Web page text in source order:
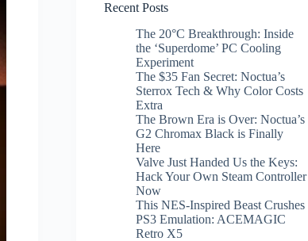
Recent Posts
The 20°C Breakthrough: Inside
the ‘Superdome’ PC Cooling
Experiment
The $35 Fan Secret: Noctua’s
Sterrox Tech & Why Color Costs
Extra
The Brown Era is Over: Noctua’s
G2 Chromax Black is Finally
Here
Valve Just Handed Us the Keys:
Hack Your Own Steam Controller
Now
This NES-Inspired Beast Crushes
PS3 Emulation: ACEMAGIC
Retro X5